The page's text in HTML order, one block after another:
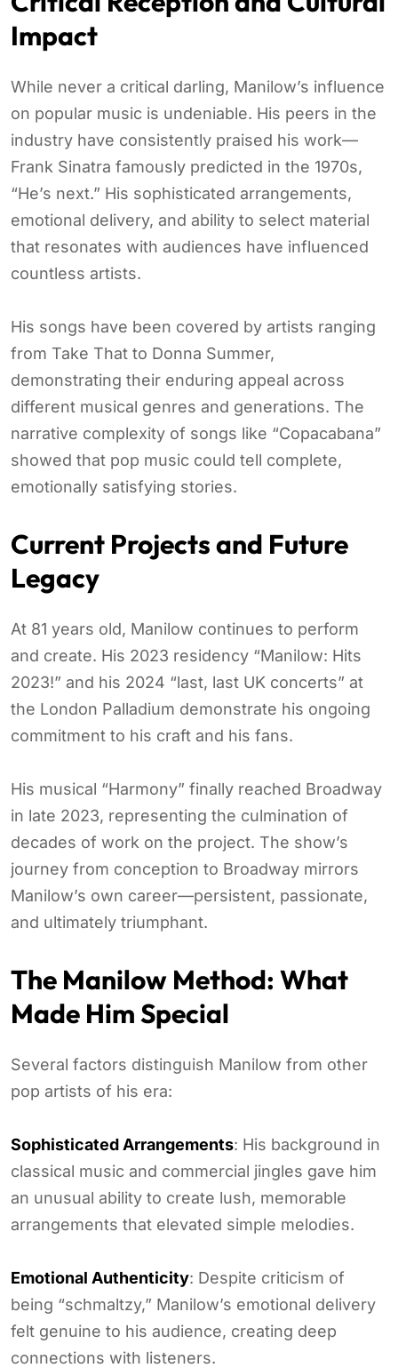
Impact
While never a critical darling, Manilow’s influence
on popular music is undeniable. His peers in the
industry have consistently praised his work—
Frank Sinatra famously predicted in the 1970s,
“He’s next.” His sophisticated arrangements,
emotional delivery, and ability to select material
that resonates with audiences have influenced
countless artists.
His songs have been covered by artists ranging
from Take That to Donna Summer,
demonstrating their enduring appeal across
different musical genres and generations. The
narrative complexity of songs like “Copacabana”
showed that pop music could tell complete,
emotionally satisfying stories.
Current Projects and Future
Legacy
At 81 years old, Manilow continues to perform
and create. His 2023 residency “Manilow: Hits
2023!” and his 2024 “last, last UK concerts” at
the London Palladium demonstrate his ongoing
commitment to his craft and his fans.
His musical “Harmony” finally reached Broadway
in late 2023, representing the culmination of
decades of work on the project. The show’s
journey from conception to Broadway mirrors
Manilow’s own career—persistent, passionate,
and ultimately triumphant.
The Manilow Method: What
Made Him Special
Several factors distinguish Manilow from other
pop artists of his era:
Sophisticated Arrangements: His background in
classical music and commercial jingles gave him
an unusual ability to create lush, memorable
arrangements that elevated simple melodies.
Emotional Authenticity: Despite criticism of
being “schmaltzy,” Manilow’s emotional delivery
felt genuine to his audience, creating deep
connections with listeners.